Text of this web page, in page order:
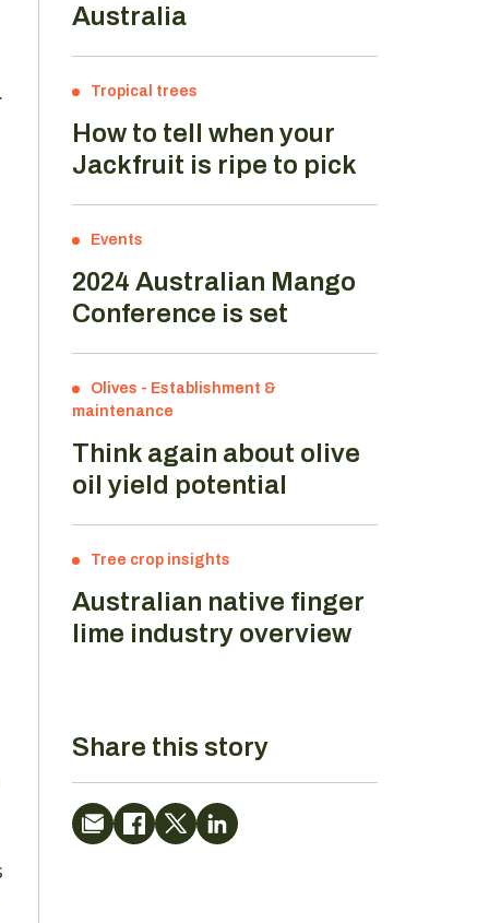
Australia
Tropical trees
How to tell when your
Jackfruit is ripe to pick
Events
2024 Australian Mango
Conference is set
Olives - Establishment &
maintenance
Think again about olive
oil yield potential
Tree crop insights
Australian native finger
lime industry overview
Share this story